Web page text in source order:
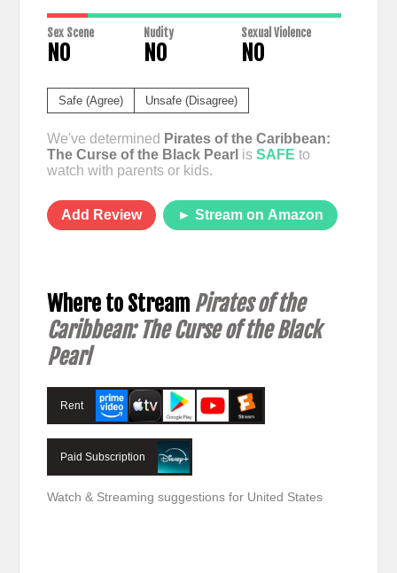
Sex Scene
NO
Nudity
NO
Sexual Violence
NO
Safe (Agree) Unsafe (Disagree)
We've determined Pirates of the Caribbean:
The Curse of the Black Pearl is SAFE to
watch with parents or kids.
Add Review ► Stream on Amazon
Where to Stream Pirates of the
Caribbean: The Curse of the Black
Pearl
Rent
Paid Subscription
Watch & Streaming suggestions for United States